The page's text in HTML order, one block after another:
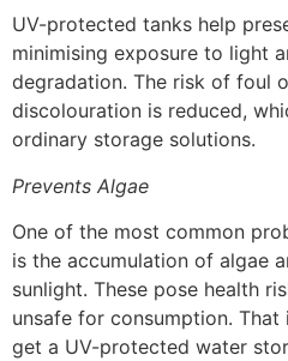
UV-protected tanks help
minimising exposure to light
degradation. The risk of foul
discolouration is reduced,
ordinary storage solutions.
Prevents Algae
One of the most common
is the accumulation of algae
sunlight. These pose health
unsafe for consumption.
get a UV-protected water